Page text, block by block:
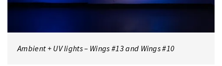
Ambient + UV lights – Wings #13 and Wings #10